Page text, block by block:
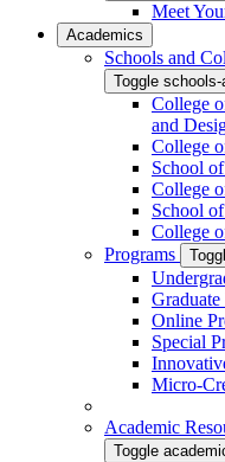
Meet
Academics
Schools and
Toggle
College
and
College
School
College
School
College
Programs
Graduate
Online
Special
Micro-
Academic
Toggle